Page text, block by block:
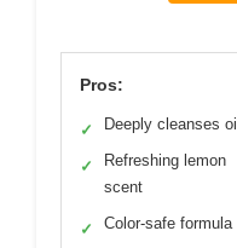
Pros:
✓ Deeply cleanses oil
✓
Refreshing lemon
scent
✓ Color-safe formula